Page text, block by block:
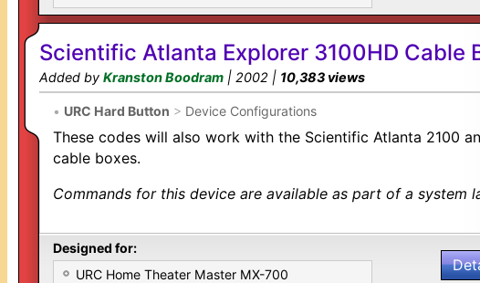
Scientific Atlanta Explorer 3100HD Cable
Added by Kranston Boodram | 2002 | 10,383 views
• URC Hard Button > Device Configurations
These codes will also work with the Scientific Atlanta 2100
cable boxes.
Commands for this device are available as part of a system
Designed for:
URC Home Theater Master MX-700